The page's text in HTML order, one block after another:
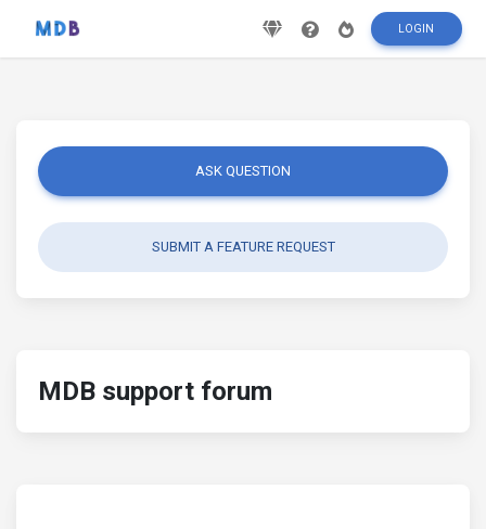
LOGIN
ASK QUESTION
SUBMIT A FEATURE REQUEST
MDB support forum